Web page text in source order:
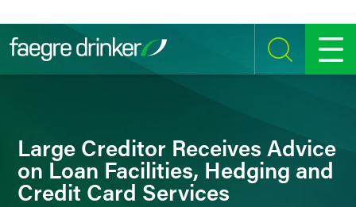
SEARCH MENU
Large Creditor Receives Advice
on Loan Facilities, Hedging and
Credit Card Services